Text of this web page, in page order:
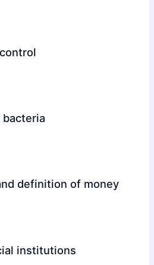
definition of money
institutions